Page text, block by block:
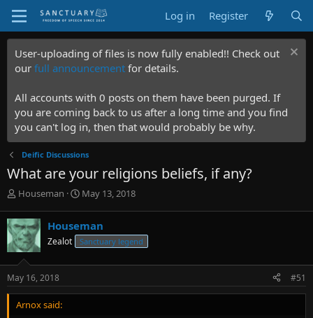
Log in Register
User-uploading of files is now fully enabled!! Check out
our full announcement for details.
All accounts with 0 posts on them have been purged. If
you are coming back to us after a long time and you find
you can't log in, then that would probably be why.
Deific Discussions
What are your religions beliefs, if any?
T
r
e
a
d
s
t
a
r
Houseman
S
r
t
a
e
May 13, 2018
Houseman
Zealot Sanctuary legend
May 16, 2018 #51
Arnox said: